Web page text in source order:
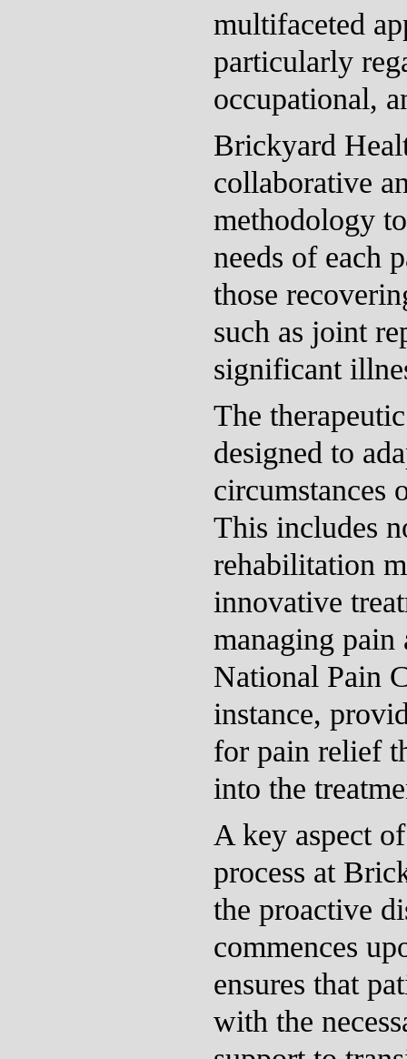
multifaceted
particularly
occupational,
Brickyard
collaborative
methodology
needs of each
those
such as joint
significant
The
designed to
circumstances
This includes
rehabilitation
innovative
managing pain
National Pain
instance,
for pain relief
into the
A key aspect
process at
the proactive
commences
ensures that
with the